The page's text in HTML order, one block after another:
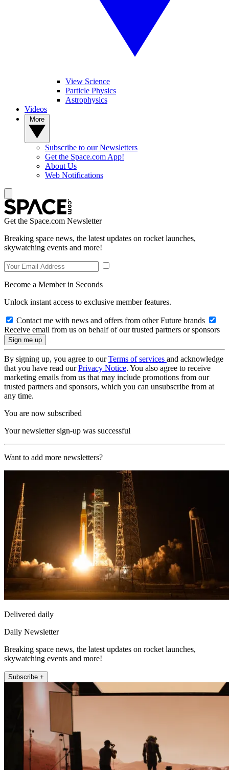
View Science
Particle Physics
Astrophysics
Videos
Subscribe to our Newsletters
Get the Space.com App!
About Us
Web Notifications
Get the Space.com Newsletter
Breaking space news, the latest updates on rocket launches,
skywatching events and more!
Become a Member in Seconds
Unlock instant access to exclusive member features.
Contact me with news and offers from other Future brands
Receive email from us on behalf of our trusted partners or sponsors
By signing up, you agree to ourTerms of services and acknowledge
that you have read ourPrivacy Notice. You also agree to receive
marketing emails from us that may include promotions from our
trusted partners and sponsors, which you can unsubscribe from at
any time.
You are now subscribed
Your newsletter sign-up was successful
Want to add more newsletters?
Delivered daily
Daily Newsletter
Breaking space news, the latest updates on rocket launches,
skywatching events and more!
Subscribe +